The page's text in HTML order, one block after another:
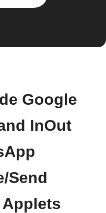
Google
InOut
Send
Applets